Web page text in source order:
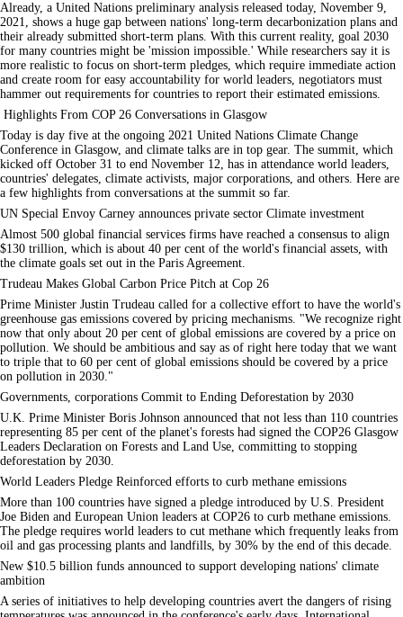
Already, a United Nations preliminary analysis released today, November 9,
2021, shows a huge gap between nations' long-term decarbonization plans and
their already submitted short-term plans. With this current reality, goal 2030
for many countries might be 'mission impossible.' While researchers say it is
more realistic to focus on short-term pledges, which require immediate action
and create room for easy accountability for world leaders, negotiators must
hammer out requirements for countries to report their estimated emissions.
Highlights From COP 26 Conversations in Glasgow
Today is day five at the ongoing 2021 United Nations Climate Change
Conference in Glasgow, and climate talks are in top gear. The summit, which
kicked off October 31 to end November 12, has in attendance world leaders,
countries' delegates, climate activists, major corporations, and others. Here are
a few highlights from conversations at the summit so far.
UN Special Envoy Carney announces private sector Climate investment
Almost 500 global financial services firms have reached a consensus to align
$130 trillion, which is about 40 per cent of the world's financial assets, with
the climate goals set out in the Paris Agreement.
Trudeau Makes Global Carbon Price Pitch at Cop 26
Prime Minister Justin Trudeau called for a collective effort to have the world's
greenhouse gas emissions covered by pricing mechanisms. "We recognize right
now that only about 20 per cent of global emissions are covered by a price on
pollution. We should be ambitious and say as of right here today that we want
to triple that to 60 per cent of global emissions should be covered by a price
on pollution in 2030."
Governments, corporations Commit to Ending Deforestation by 2030
U.K. Prime Minister Boris Johnson announced that not less than 110 countries
representing 85 per cent of the planet's forests had signed the COP26 Glasgow
Leaders Declaration on Forests and Land Use, committing to stopping
deforestation by 2030.
World Leaders Pledge Reinforced efforts to curb methane emissions
More than 100 countries have signed a pledge introduced by U.S. President
Joe Biden and European Union leaders at COP26 to curb methane emissions.
The pledge requires world leaders to cut methane which frequently leaks from
oil and gas processing plants and landfills, by 30% by the end of this decade.
New $10.5 billion funds announced to support developing nations' climate
ambition
A series of initiatives to help developing countries avert the dangers of rising